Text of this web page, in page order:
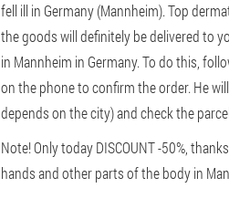
fell ill in Germany (Mannheim). Top
the goods will definitely be delivered to
in Mannheim in Germany. To do this,
on the phone to confirm the order. He
depends on the city) and check the
Note! Only today DISCOUNT -50%,
hands and other parts of the body in